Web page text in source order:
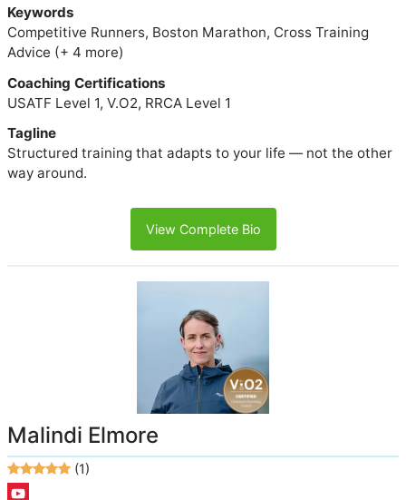
Keywords
Competitive Runners, Boston Marathon, Cross Training
Advice (+ 4 more)
Coaching Certifications
USATF Level 1, V.O2, RRCA Level 1
Tagline
Structured training that adapts to your life — not the other
way around.
View Complete Bio
Malindi Elmore
(1)